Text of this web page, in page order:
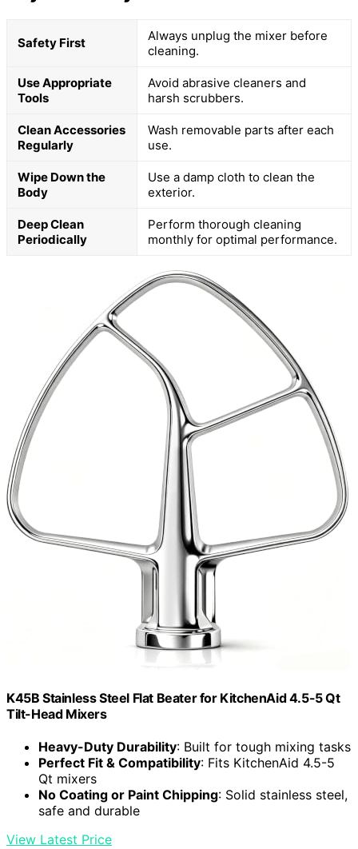
Safety First
Always unplug the mixer before
cleaning.
Use Appropriate
Tools
Avoid abrasive cleaners and
harsh scrubbers.
Clean Accessories
Regularly
Wash removable parts after each
use.
Wipe Down the
Body
Use a damp cloth to clean the
exterior.
Deep Clean
Periodically
Perform thorough cleaning
monthly for optimal performance.
K45B Stainless Steel Flat Beater for KitchenAid 4.5-5 Qt
Tilt-Head Mixers
Heavy-Duty Durability: Built for tough mixing tasks
Perfect Fit & Compatibility: Fits KitchenAid 4.5-5
Qt mixers
No Coating or Paint Chipping: Solid stainless steel,
safe and durable
View Latest Price